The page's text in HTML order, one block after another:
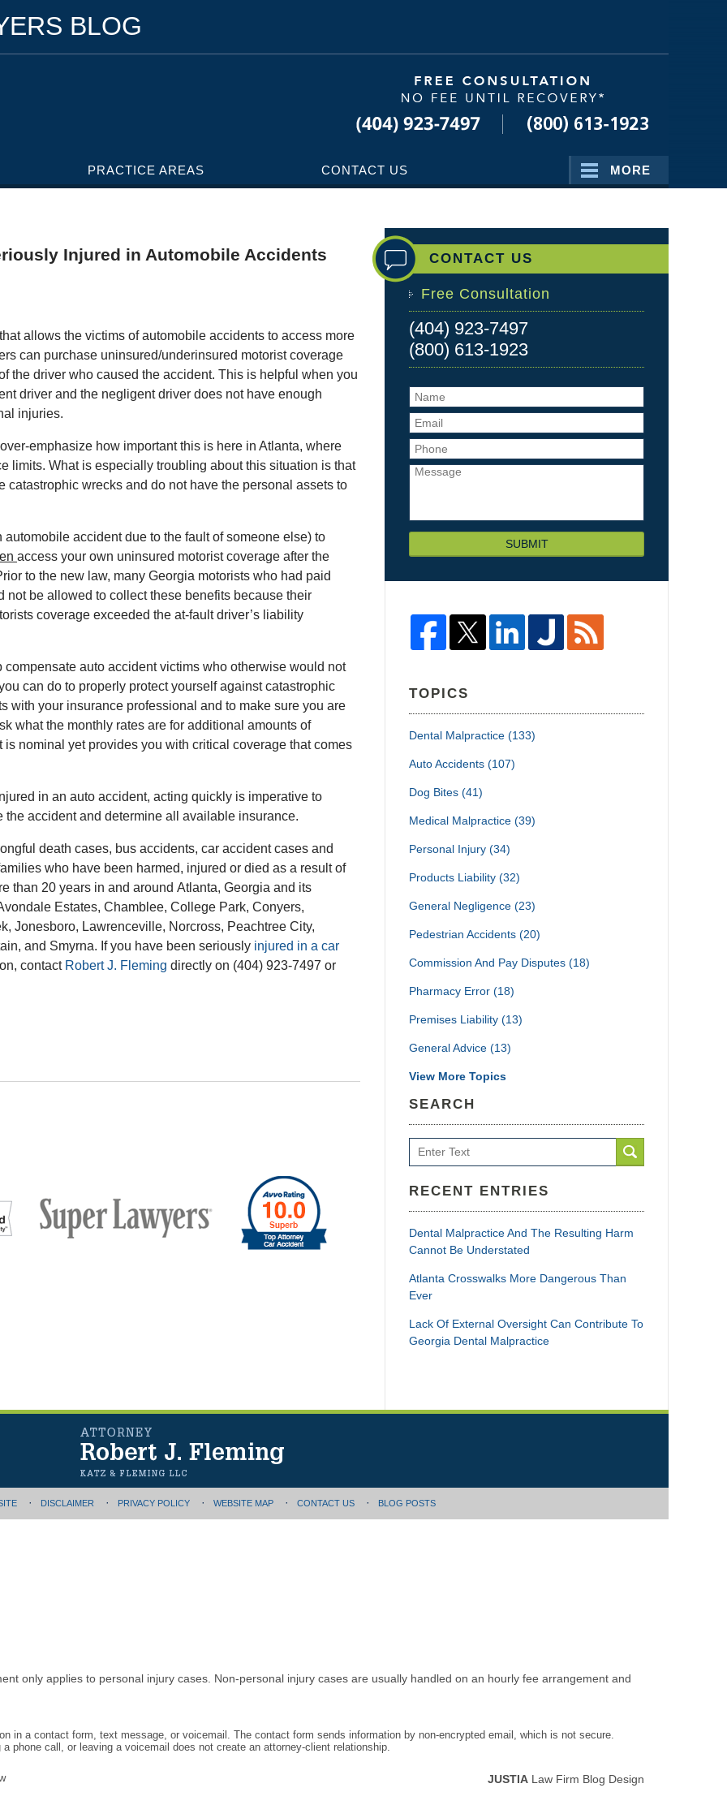
BLOG
PRACTICE AREAS CONTACT US MORE
Injured in Automobile Accidents
allows the victims of automobile accidents to access more
can purchase uninsured/underinsured motorist coverage
the driver who caused the accident. This is helpful when you
driver and the negligent driver does not have enough
injuries.
over-emphasize how important this is here in Atlanta, where
limits. What is especially troubling about this situation is that
catastrophic wrecks and do not have the personal assets to
accident due to the fault of someone else) to
access your own uninsured motorist coverage after the
to the new law, many Georgia motorists who had paid
be allowed to collect these benefits because their
coverage exceeded the at-fault driver’s liability
compensate auto accident victims who otherwise would not
can do to properly protect yourself against catastrophic
with your insurance professional and to make sure you are
what the monthly rates are for additional amounts of
nominal yet provides you with critical coverage that comes
in an auto accident, acting quickly is imperative to
accident and determine all available insurance.
death cases, bus accidents, car accident cases and
who have been harmed, injured or died as a result of
than 20 years in and around Atlanta, Georgia and its
Estates, Chamblee, College Park, Conyers,
Jonesboro, Lawrenceville, Norcross, Peachtree City,
and Smyrna. If you have been seriously injured in a car
contact Robert J. Fleming directly on (404) 923-7497 or
CONTACT US
Free Consultation
(404) 923-7497
(800) 613-1923
SUBMIT
TOPICS
Dental Malpractice (133)
Auto Accidents (107)
Dog Bites (41)
Medical Malpractice (39)
Personal Injury (34)
Products Liability (32)
General Negligence (23)
Pedestrian Accidents (20)
Commission And Pay Disputes (18)
Pharmacy Error (18)
Premises Liability (13)
General Advice (13)
View More Topics
SEARCH
Search
RECENT ENTRIES
Dental Malpractice And The Resulting Harm
Cannot Be Understated
Atlanta Crosswalks More Dangerous Than
Ever
Lack Of External Oversight Can Contribute To
Georgia Dental Malpractice
only applies to personal injury cases. Non-personal injury cases are usually handled on an hourly fee arrangement and
DISCLAIMER PRIVACY POLICY WEBSITE MAP CONTACT US BLOG POSTS
in a contact form, text message, or voicemail. The contact form sends information by non-encrypted email, which is not secure.
phone call, or leaving a voicemail does not create an attorney-client relationship.
JUSTIA Law Firm Blog Design